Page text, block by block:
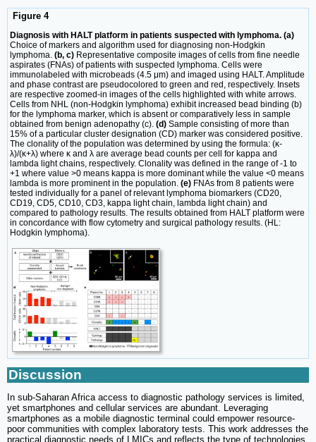
Figure 4
Diagnosis with HALT platform in patients suspected with lymphoma. (a)
Choice of markers and algorithm used for diagnosing non-Hodgkin
lymphoma. (b, c) Representative composite images of cells from fine needle
aspirates (FNAs) of patients with suspected lymphoma. Cells were
immunolabeled with microbeads (4.5 μm) and imaged using HALT. Amplitude
and phase contrast are pseudocolored to green and red, respectively. Insets
are respective zoomed-in images of the cells highlighted with white arrows.
Cells from NHL (non-Hodgkin lymphoma) exhibit increased bead binding (b)
for the lymphoma marker, which is absent or comparatively less in sample
obtained from benign adenopathy (c). (d) Sample consisting of more than
15% of a particular cluster designation (CD) marker was considered positive.
The clonality of the population was determined by using the formula: (κ-
λ)/(κ+λ) where κ and λ are average bead counts per cell for kappa and
lambda light chains, respectively. Clonality was defined in the range of -1 to
+1 where value >0 means kappa is more dominant while the value <0 means
lambda is more prominent in the population. (e) FNAs from 8 patients were
tested individually for a panel of relevant lymphoma biomarkers (CD20,
CD19, CD5, CD10, CD3, kappa light chain, lambda light chain) and
compared to pathology results. The results obtained from HALT platform were
in concordance with flow cytometry and surgical pathology results. (HL:
Hodgkin lymphoma).
Discussion
In sub-Saharan Africa access to diagnostic pathology services is limited,
yet smartphones and cellular services are abundant. Leveraging
smartphones as a mobile diagnostic terminal could empower resource-
poor communities with complex laboratory tests. This work addresses the
practical diagnostic needs of LMICs and reflects the type of technologies